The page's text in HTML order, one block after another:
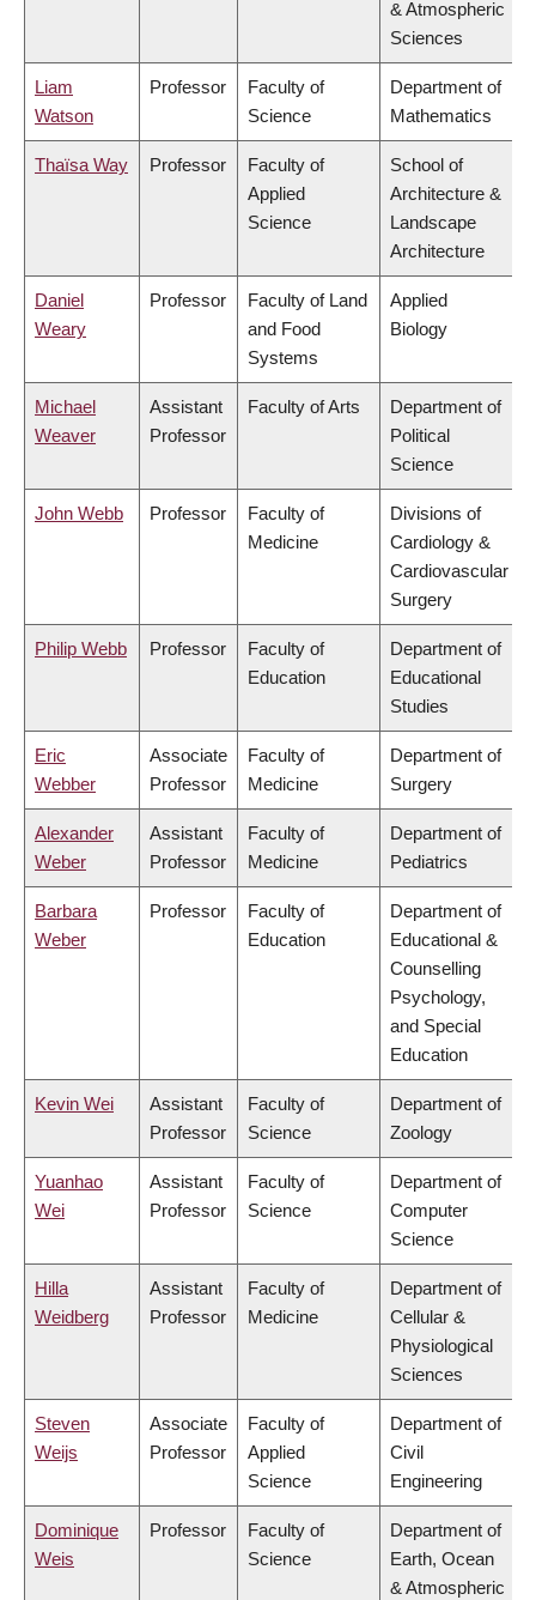
& Atmospheric
Sciences
Liam
Watson
Professor
Faculty of
Science
Department of
Mathematics
Thaïsa Way Professor
Faculty of
Applied
Science
School of
Architecture &
Landscape
Architecture
Daniel
Weary
Professor
Faculty of Land
and Food
Systems
Applied
Biology
Michael
Weaver
Assistant
Professor
Faculty of Arts
Department of
Political
Science
John Webb Professor
Faculty of
Medicine
Divisions of
Cardiology &
Cardiovascular
Surgery
Philip Webb Professor
Faculty of
Education
Department of
Educational
Studies
Eric
Webber
Associate
Professor
Faculty of
Medicine
Department of
Surgery
Alexander
Weber
Assistant
Professor
Faculty of
Medicine
Department of
Pediatrics
Barbara
Weber
Professor
Faculty of
Education
Department of
Educational &
Counselling
Psychology,
and Special
Education
Kevin Wei
Assistant
Professor
Faculty of
Science
Department of
Zoology
Yuanhao
Wei
Assistant
Professor
Faculty of
Science
Department of
Computer
Science
Hilla
Weidberg
Assistant
Professor
Faculty of
Medicine
Department of
Cellular &
Physiological
Sciences
Steven
Weijs
Associate
Professor
Faculty of
Applied
Science
Department of
Civil
Engineering
Dominique
Weis
Professor
Faculty of
Science
Department of
Earth, Ocean
& Atmospheric